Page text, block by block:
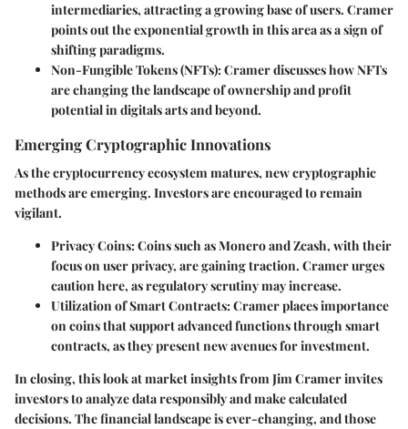
intermediaries, attracting a growing base of users. Cramer
points out the exponential growth in this area as a sign of
shifting paradigms.
Non-Fungible Tokens (NFTs):Cramer discusses how NFTs
are changing the landscape of ownership and profit
potential in digitals arts and beyond.
Emerging Cryptographic Innovations
As the cryptocurrency ecosystem matures, new cryptographic
methods are emerging. Investors are encouraged to remain
vigilant.
Privacy Coins:Coins such as Monero and Zcash, with their
focus on user privacy, are gaining traction. Cramer urges
caution here, as regulatory scrutiny may increase.
Utilization of Smart Contracts:Cramer places importance
on coins that support advanced functions through smart
contracts, as they present new avenues for investment.
In closing, this look at market insights from Jim Cramer invites
investors to analyze data responsibly and make calculated
decisions. The financial landscape is ever-changing, and those